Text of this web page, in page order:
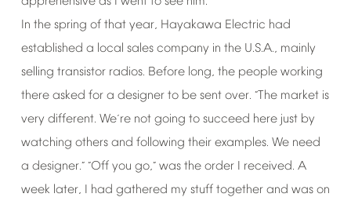
In the spring of that year, Hayakawa Electric had
established a local sales company in the U.S.A., mainly
selling transistor radios. Before long, the people working
there asked for a designer to be sent over. “The market is
very different. We’re not going to succeed here just by
watching others and following their examples. We need
a designer.” “Off you go,” was the order I received. A
week later, I had gathered my stuff together and was on